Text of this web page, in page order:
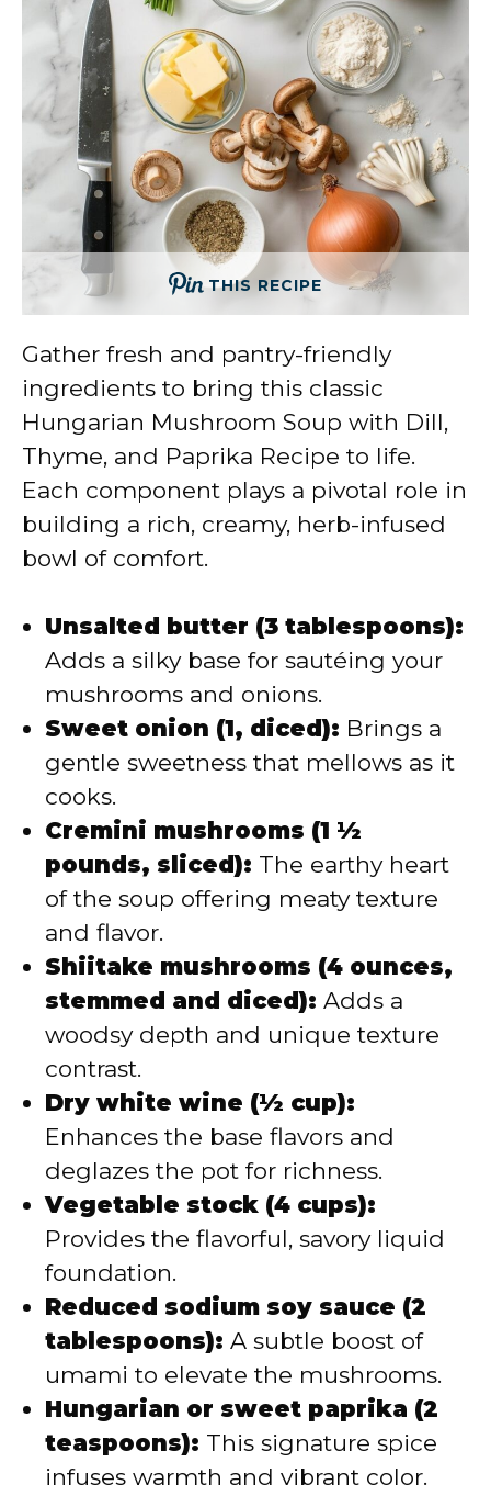
THIS RECIPE
Gather fresh and pantry-friendly
ingredients to bring this classic
Hungarian Mushroom Soup with Dill,
Thyme, and Paprika Recipe to life.
Each component plays a pivotal role in
building a rich, creamy, herb-infused
bowl of comfort.
Unsalted butter (3 tablespoons):
Adds a silky base for sautéing your
mushrooms and onions.
Sweet onion (1, diced): Brings a
gentle sweetness that mellows as it
cooks.
Cremini mushrooms (1 ½
pounds, sliced): The earthy heart
of the soup offering meaty texture
and flavor.
Shiitake mushrooms (4 ounces,
stemmed and diced): Adds a
woodsy depth and unique texture
contrast.
Dry white wine (½ cup):
Enhances the base flavors and
deglazes the pot for richness.
Vegetable stock (4 cups):
Provides the flavorful, savory liquid
foundation.
Reduced sodium soy sauce (2
tablespoons): A subtle boost of
umami to elevate the mushrooms.
Hungarian or sweet paprika (2
teaspoons): This signature spice
infuses warmth and vibrant color.